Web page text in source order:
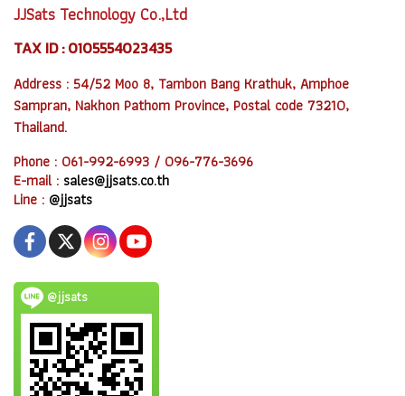
JJSats Technology Co.,Ltd
TAX ID : 0105554023435
Address : 54/52 Moo 8, Tambon Bang Krathuk, Amphoe
Sampran, Nakhon Pathom Province, Postal code 73210,
Thailand.
Phone : 061-992-6993 / 096-776-3696
E-mail : sales@jjsats.co.th
Line : @jjsats
@jjsats